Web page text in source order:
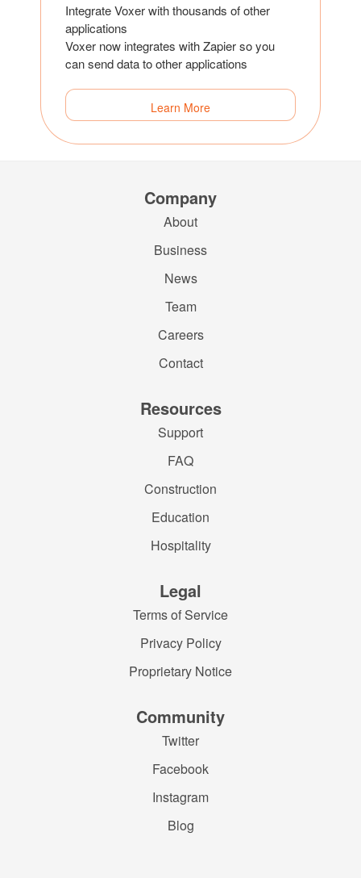
Integrate Voxer with thousands of other
applications
Voxer now integrates with Zapier so you
can send data to other applications
Learn More
Company
About
Business
News
Team
Careers
Contact
Resources
Support
FAQ
Construction
Education
Hospitality
Legal
Terms of Service
Privacy Policy
Proprietary Notice
Community
Twitter
Facebook
Instagram
Blog